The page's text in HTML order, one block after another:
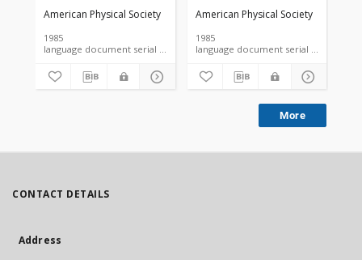
American Physical Society
1985
language document serial microfiche
American Physical Society
1985
language document serial microfiche
More
CONTACT DETAILS
Address